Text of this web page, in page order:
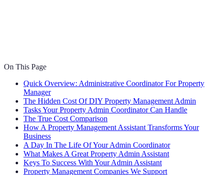
On This Page
Quick Overview: Administrative Coordinator For Property
Manager
The Hidden Cost Of DIY Property Management Admin
Tasks Your Property Admin Coordinator Can Handle
The True Cost Comparison
How A Property Management Assistant Transforms Your
Business
A Day In The Life Of Your Admin Coordinator
What Makes A Great Property Admin Assistant
Keys To Success With Your Admin Assistant
Property Management Companies We Support